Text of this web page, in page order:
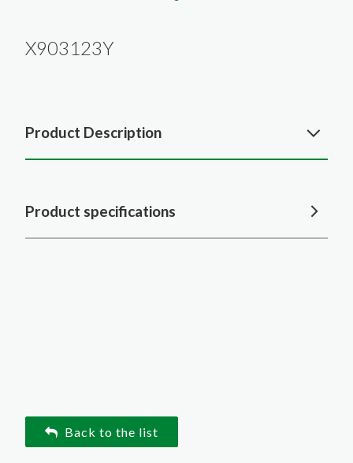
X903123Y
Product Description
Product specifications
Back to the list